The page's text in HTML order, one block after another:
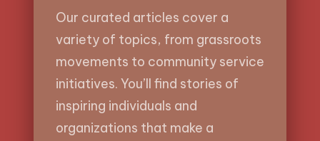
Our curated articles cover a
variety of topics, from grassroots
movements to community service
initiatives. You’ll find stories of
inspiring individuals and
organizations that make a